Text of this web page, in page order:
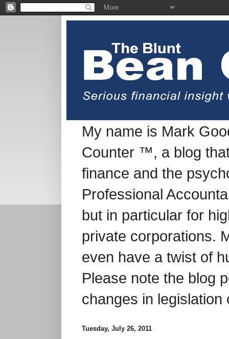
My name is Mark
Counter ™, a blog
finance and the
Professional
but in particular for
private corporations.
even have a twist of
Please note the blog
changes in legislation
Tuesday, July 26, 2011